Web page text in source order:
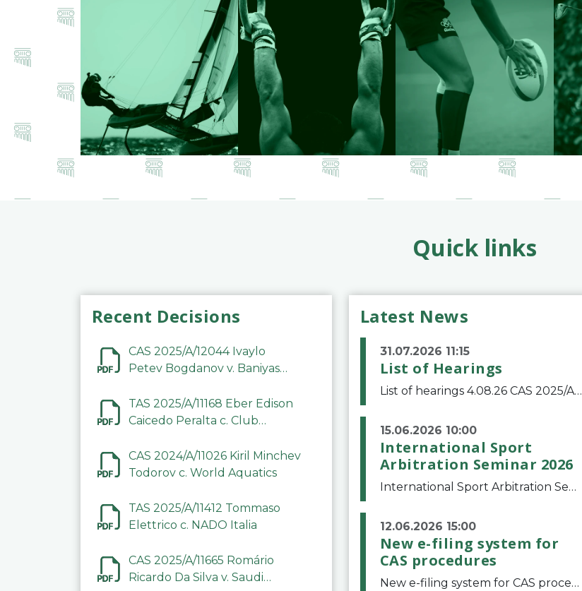
Quick links
Recent Decisions
CAS 2025/A/12044 Ivaylo
Petev Bogdanov v. Baniyas
Company LLC
TAS 2025/A/11168 Eber Edison
Caicedo Peralta c. Club
CAS 2024/A/11026 Kiril Minchev
Todorov c. World Aquatics
TAS 2025/A/11412 Tommaso
Elettrico c. NADO Italia
CAS 2025/A/11665 Romário
Ricardo Da Silva v. Saudi
Latest News
31.07.2026 11:15
List of Hearings
List of hearings 4.08.26 CAS 2025/A/12039 SAF Botafogo v. Real Betis Balompié SAD & FIFA 11.08.26 CAS 2026/A/12264 Shandong Taishan Football Club v. Junho Son (Lo Surdo) 12.08.26 CAS 2025/A/11989 El Fashir Local Football Association v. Sudan Football Asso
15.06.2026 10:00
International Sport
Arbitration Seminar 2026
International Sport Arbitration Seminar 2026The Court of Arbitration for Sport and the Swiss Bar Association are pleased to announce the 10th edition of the International Sport Arbitration seminar, which will take place on 25 and 26 September 2026 at the
12.06.2026 15:00
New e-filing system for
CAS procedures
New e-filing system for CAS proceduresThe Court of Arbitration for Sport (CAS) has launched a new e-filing system for Parties to initiate a procedure and submit documents related to arbitration proceedings. The updated portal is more streamlined and user-